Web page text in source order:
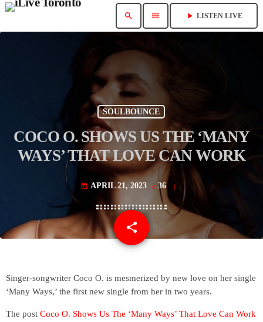
search menu play_arrow LISTEN LIVE
SOULBOUNCE
COCO O. SHOWS US THE ‘MANY
WAYS’ THAT LOVE CAN WORK
today APRIL 21, 2023 36
share
email
Singer-songwriter Coco O. is mesmerized by new love on her single
‘Many Ways,’ the first new single from her in two years.
The post Coco O. Shows Us The ‘Many Ways’ That Love Can Work